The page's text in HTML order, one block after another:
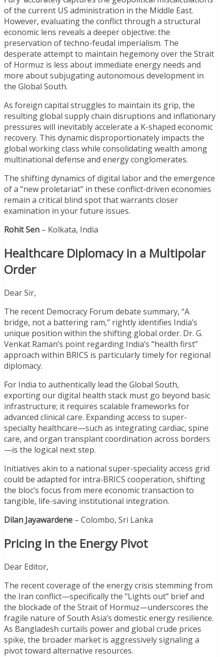
of the current US administration in the Middle East.
However, evaluating the conflict through a structural
economic lens reveals a deeper objective: the
preservation of techno-feudal imperialism. The
desperate attempt to maintain hegemony over the Strait
of Hormuz is less about immediate energy needs and
more about subjugating autonomous development in
the Global South.
As foreign capital struggles to maintain its grip, the
resulting global supply chain disruptions and inflationary
pressures will inevitably accelerate a K-shaped economic
recovery. This dynamic disproportionately impacts the
global working class while consolidating wealth among
multinational defense and energy conglomerates.
The shifting dynamics of digital labor and the emergence
of a “new proletariat” in these conflict-driven economies
remain a critical blind spot that warrants closer
examination in your future issues.
Rohit Sen – Kolkata, India
Healthcare Diplomacy in a Multipolar
Order
Dear Sir,
The recent Democracy Forum debate summary, “A
bridge, not a battering ram,” rightly identifies India’s
unique position within the shifting global order. Dr. G.
Venkat Raman’s point regarding India’s “health first”
approach within BRICS is particularly timely for regional
diplomacy.
For India to authentically lead the Global South,
exporting our digital health stack must go beyond basic
infrastructure; it requires scalable frameworks for
advanced clinical care. Expanding access to super-
specialty healthcare—such as integrating cardiac, spine
care, and organ transplant coordination across borders
—is the logical next step.
Initiatives akin to a national super-speciality access grid
could be adapted for intra-BRICS cooperation, shifting
the bloc’s focus from mere economic transaction to
tangible, life-saving institutional integration.
Dilan Jayawardene – Colombo, Sri Lanka
Pricing in the Energy Pivot
Dear Editor,
The recent coverage of the energy crisis stemming from
the Iran conflict—specifically the “Lights out” brief and
the blockade of the Strait of Hormuz—underscores the
fragile nature of South Asia’s domestic energy resilience.
As Bangladesh curtails power and global crude prices
spike, the broader market is aggressively signaling a
pivot toward alternative resources.